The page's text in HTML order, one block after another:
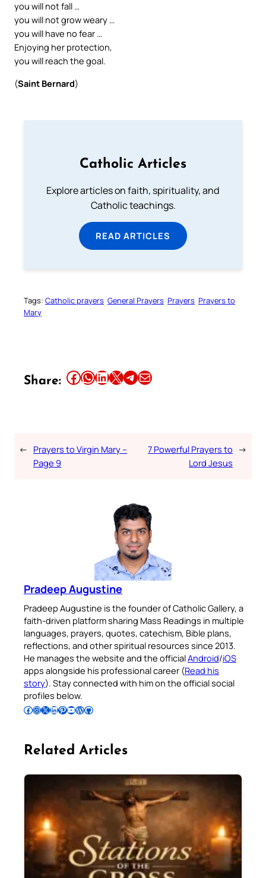
you will not fall …
you will not grow weary …
you will have no fear …
Enjoying her protection,
you will reach the goal.
(Saint Bernard)
Catholic Articles
Explore articles on faith, spirituality, and
Catholic teachings.
READ ARTICLES
Tags: Catholic prayers General Prayers Prayers Prayers to
Mary
Share: Share this article on Facebook Share this article on WhatsApp Share this article on LinkedIn Share this article on X Share this article on TelegramEmail this Article
← Prayers to Virgin Mary –
Page 9
7 Powerful Prayers to
Lord Jesus
→
Pradeep Augustine
Pradeep Augustine is the founder of Catholic Gallery, a
faith-driven platform sharing Mass Readings in multiple
languages, prayers, quotes, catechism, Bible plans,
reflections, and other spiritual resources since 2013.
He manages the website and the officialAndroid/iOS
apps alongside his professional career (Read his
story). Stay connected with him on the official social
profiles below.
Follow Pradeep on Facebook Follow Pradeep on InstagramFollow Pradeep on X Follow Pradeep on LinkedIn Follow Pradeep on Pinterest Subscribe to Pradeep’s Youtube Channel Follow Pradeep on WordPress Follow Pradeep on GitHub
Related Articles